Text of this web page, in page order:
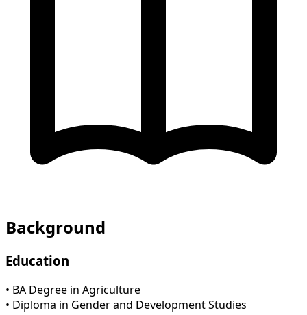
Background
Education
• BA Degree in Agriculture
• Diploma in Gender and Development Studies